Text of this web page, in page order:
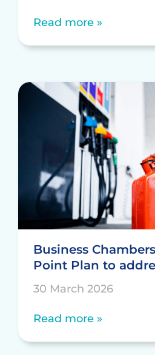
Read more »
Business
Point Plan to
30 March 2026
Read more »